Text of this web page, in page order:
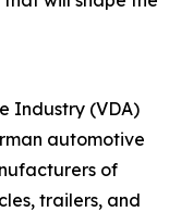
Industry (VDA)
automotive
of
trailers, and